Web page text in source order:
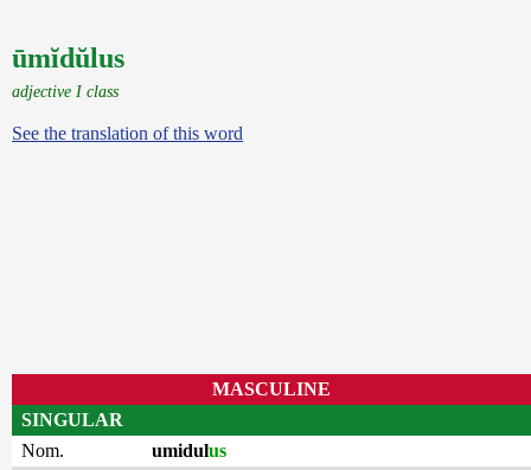
ūmĭdŭlus
adjective I class
See the translation of this word
MASCULINE
SINGULAR
Nom.
umidulus